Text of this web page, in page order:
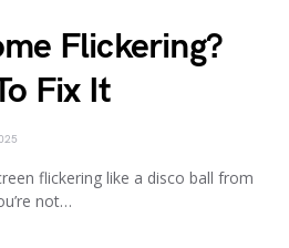
Flickering?
Fix It
flickering like a disco ball from
not…